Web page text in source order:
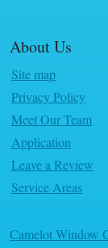
About Us
Site map
Privacy Policy
Meet Our Team
Application
Leave a Review
Service Areas
Camelot Window